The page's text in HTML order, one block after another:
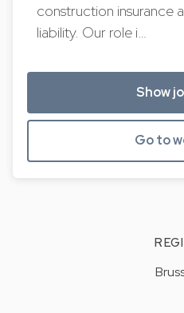
construction insurance
liability. Our role i…
Show
Go to